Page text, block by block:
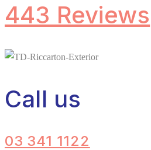
443 Reviews
Call us
03 341 1122